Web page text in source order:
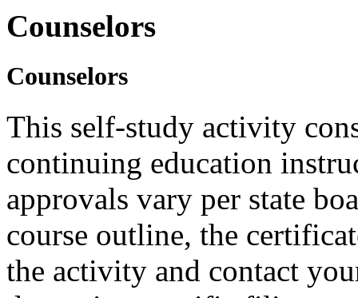
Counselors
Counselors
This self-study activity
continuing education
approvals vary per state
course outline, the
the activity and contact